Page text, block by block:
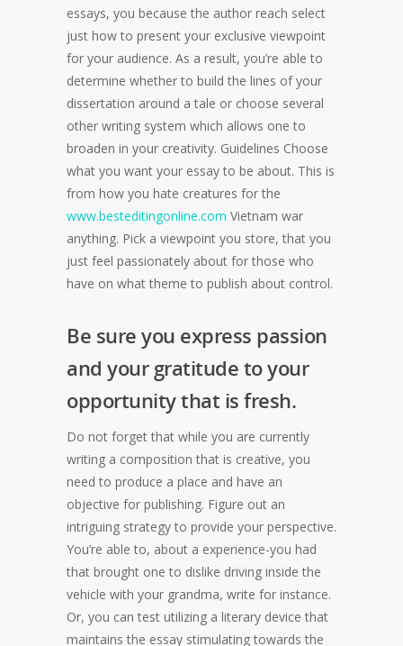
essays, you because the author reach select
just how to present your exclusive viewpoint
for your audience. As a result, you’re able to
determine whether to build the lines of your
dissertation around a tale or choose several
other writing system which allows one to
broaden in your creativity. Guidelines Choose
what you want your essay to be about. This is
from how you hate creatures for the
www.besteditingonline.com Vietnam war
anything. Pick a viewpoint you store, that you
just feel passionately about for those who
have on what theme to publish about control.
Be sure you express passion
and your gratitude to your
opportunity that is fresh.
Do not forget that while you are currently
writing a composition that is creative, you
need to produce a place and have an
objective for publishing. Figure out an
intriguing strategy to provide your perspective.
You’re able to, about a experience-you had
that brought one to dislike driving inside the
vehicle with your grandma, write for instance.
Or, you can test utilizing a literary device that
maintains the essay stimulating towards the